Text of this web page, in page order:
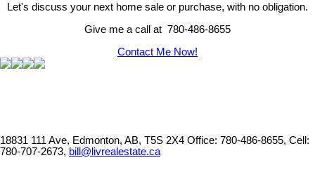
Let's discuss your next home sale or purchase, with no obligation.
Give me a call at 780-486-8655
Contact Me Now!
18831 111 Ave, Edmonton, AB, T5S 2X4 Office: 780-486-8655, Cell:
780-707-2673, bill@livrealestate.ca